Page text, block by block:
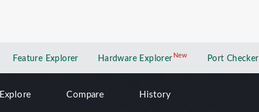
Feature Explorer Hardware Explorer NewNew application
Port Checker
Explore Compare History